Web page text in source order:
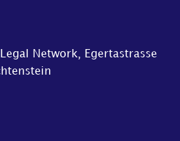
Network, Egertastrasse